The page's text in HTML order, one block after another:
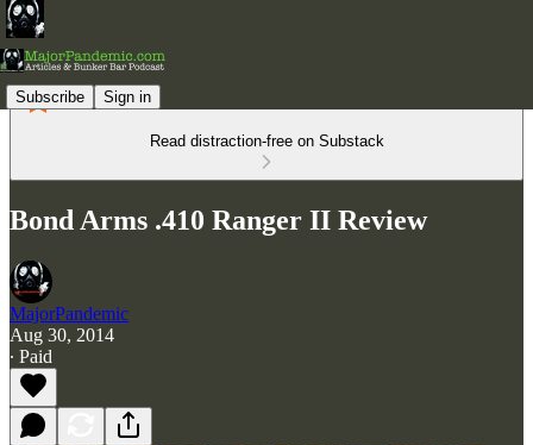
Subscribe Sign in
Read distraction-free on Substack
Bond Arms .410 Ranger II Review
MajorPandemic
Aug 30, 2014
∙ Paid